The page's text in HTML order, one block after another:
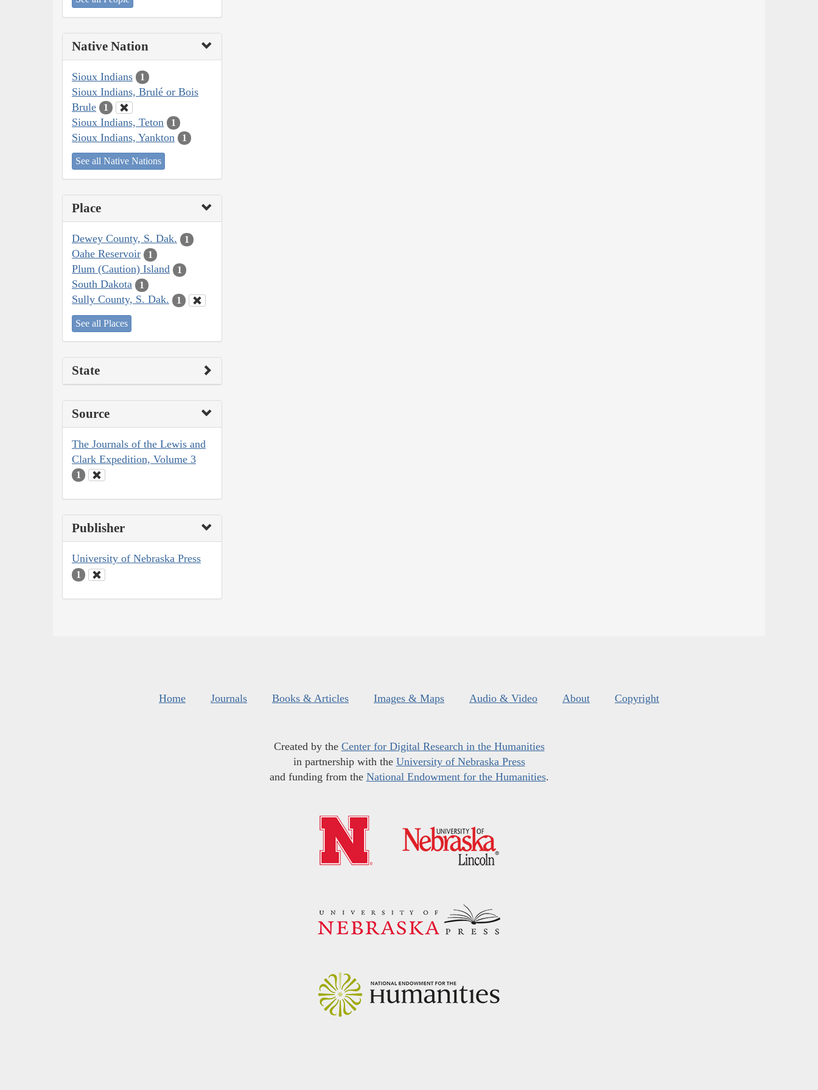
Native Nation
Sioux Indians 1
Sioux Indians, Brulé or Bois
Brule
1
Sioux Indians, Teton 1
Sioux Indians, Yankton 1
See all Native Nations
Place
Dewey County, S. Dak. 1
Oahe Reservoir 1
Plum (Caution) Island 1
South Dakota 1
Sully County, S. Dak. 1
See all Places
State
Source
The Journals of the Lewis and
Clark Expedition, Volume 3
1
Publisher
University of Nebraska Press
1
Home Journals Books & Articles Images & Maps Audio & Video About Copyright
Created by the Center for Digital Research in the Humanities
in partnership with the University of Nebraska Press
and funding from the National Endowment for the Humanities.